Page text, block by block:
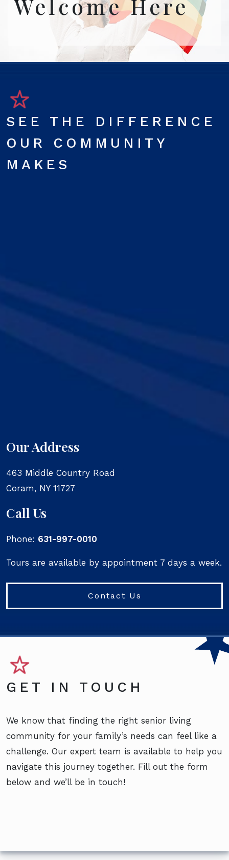
Welcome Here
SEE THE DIFFERENCE
OUR COMMUNITY
MAKES
Our Address
463 Middle Country Road
Coram, NY 11727
Call Us
Phone: 631-997-0010
Tours are available by appointment 7 days a week.
Contact Us
GET IN TOUCH
We know that finding the right senior living
community for your family’s needs can feel like a
challenge. Our expert team is available to help you
navigate this journey together. Fill out the form
below and we’ll be in touch!